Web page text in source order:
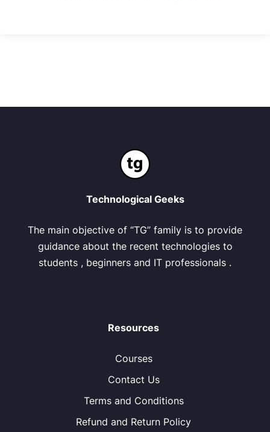
Technological Geeks
The main objective of “TG” family is to provide
guidance about the recent technologies to
students , beginners and IT professionals .
Resources
Courses
Contact Us
Terms and Conditions
Refund and Return Policy